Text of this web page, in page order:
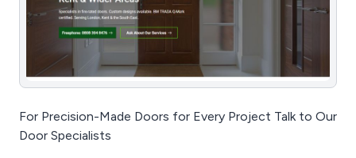
For Precision-Made Doors for Every Project Talk to Our
Door Specialists